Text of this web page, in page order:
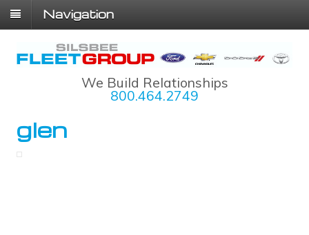
Navigation
We Build Relationships
800.464.2749
glen